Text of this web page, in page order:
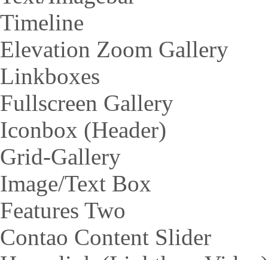
Timeline
Elevation Zoom Gallery
Linkboxes
Fullscreen Gallery
Iconbox (Header)
Grid-Gallery
Image/Text Box
Features Two
Contao Content Slider